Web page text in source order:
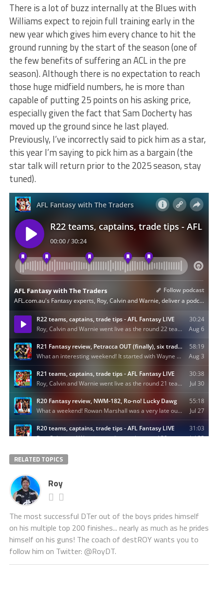
There is a lot of buzz internally at the Blues with
Williams expect to rejoin full training early in the
new year which gives him every chance to hit the
ground running by the start of the season (one of
the few benefits of suffering an ACL in the pre
season). Although there is no expectation to reach
those huge midfield numbers, he is more than
capable of putting 25 points on his asking price,
especially given the fact that Sam Docherty has
moved up the ground since he last played.
Previously, I’ve incorrectly said to pick him as a star,
this year I’m saying to pick him as a bargain (the
star talk will return prior to the 2025 season, stay
tuned).
RELATED TOPICS
Roy
The most successful DTer out of the boys prides himself
on his multiple top 200 finishes... nearly as much as he prides
himself on his guns! The coach of destROY wants you to
follow him on Twitter: @RoyDT.